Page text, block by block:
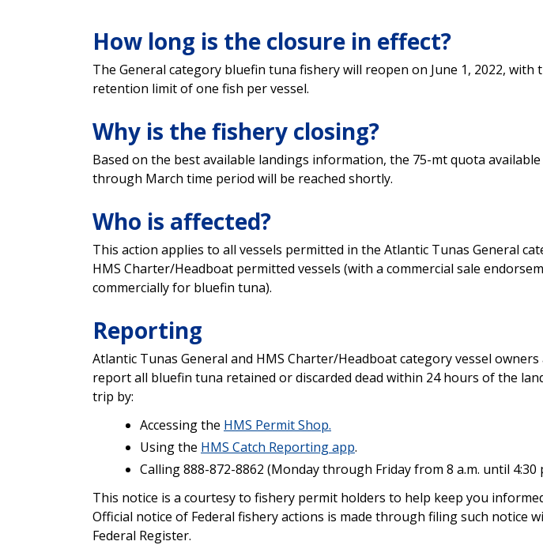
How long is the closure in effect?
The General category bluefin tuna fishery will reopen on June 1, 2022,
retention limit of one fish per vessel.
Why is the fishery closing?
Based on the best available landings information, the 75-mt quota
through March time period will be reached shortly.
Who is affected?
This action applies to all vessels permitted in the Atlantic Tunas General
HMS Charter/Headboat permitted vessels (with a commercial sale
commercially for bluefin tuna).
Reporting
Atlantic Tunas General and HMS Charter/Headboat category vessel
report all bluefin tuna retained or discarded dead within 24 hours of the
trip by:
Accessing the HMS Permit Shop.
Using the HMS Catch Reporting app.
Calling 888-872-8862 (Monday through Friday from 8 a.m. until 4:30
This notice is a courtesy to fishery permit holders to help keep you
Official notice of Federal fishery actions is made through filing such notice
Federal Register.